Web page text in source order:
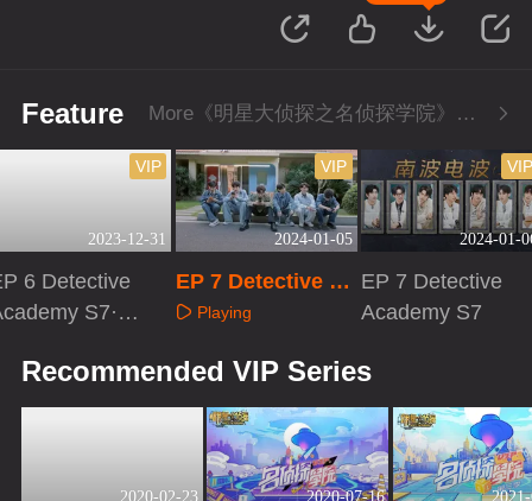
Feature More《明星大侦探之名侦探学院》Series
2023-12-31
VIP
6 Detective
S7·Ext
2024-01-05
VIP
EP 7 Detective Ac
ademy S7·First L
Playing
2024-01-
VIP
EP 7 Detective
Academy S7
Recommended VIP Series
2020-02-23 2020-07-16